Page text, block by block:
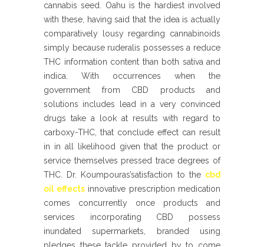
cannabis seed. Oahu is the hardiest involved
with these, having said that the idea is actually
comparatively lousy regarding cannabinoids
simply because ruderalis possesses a reduce
THC information content than both sativa and
indica. With occurrences when the
government from CBD products and
solutions includes lead in a very convinced
drugs take a look at results with regard to
carboxy-THC, that conclude effect can result
in in all likelihood given that the product or
service themselves pressed trace degrees of
THC. Dr. Koumpouras’satisfaction to the cbd
oil effectsinnovative prescription medication
comes concurrently once products and
services incorporating CBD possess
inundated supermarkets, branded using